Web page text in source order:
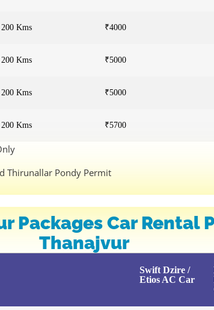
200 Kms ₹4000
200 Kms ₹5000
200 Kms ₹5000
200 Kms ₹5700
Thirunallar Pondy Permit
Packages Car Rental
Thanajvur
Swift Dzire /
Etios AC Car